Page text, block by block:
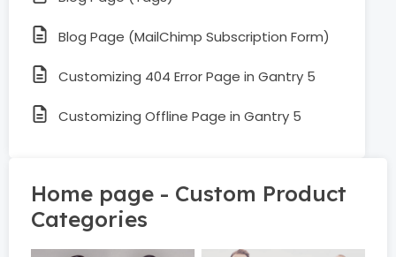
Blog Page (MailChimp Subscription Form)
Customizing 404 Error Page in Gantry 5
Customizing Offline Page in Gantry 5
Home page - Custom Product
Categories